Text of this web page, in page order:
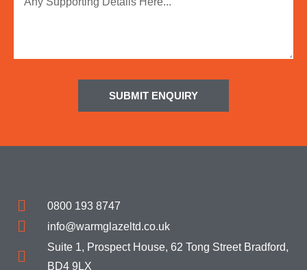
SUBMIT ENQUIRY
0800 193 8747
info@warmglazeltd.co.uk
Suite 1, Prospect House, 62 Tong Street Bradford,
BD4 9LX